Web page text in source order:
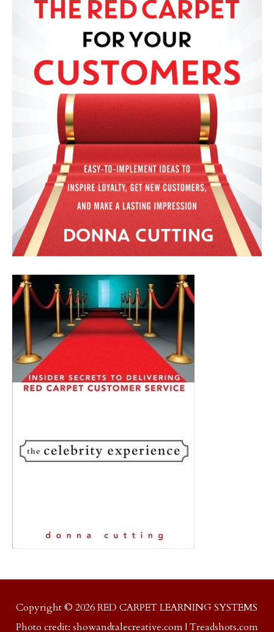
Copyright © 2026 RED CARPET LEARNING SYSTEMS
Photo credit: showandtalecreative.com| Treadshots.com